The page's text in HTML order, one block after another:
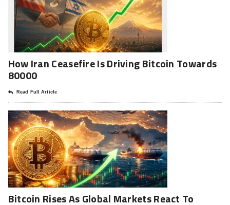
How Iran Ceasefire Is Driving Bitcoin Towards
80000
Read Full Article
Bitcoin Rises As Global Markets React To